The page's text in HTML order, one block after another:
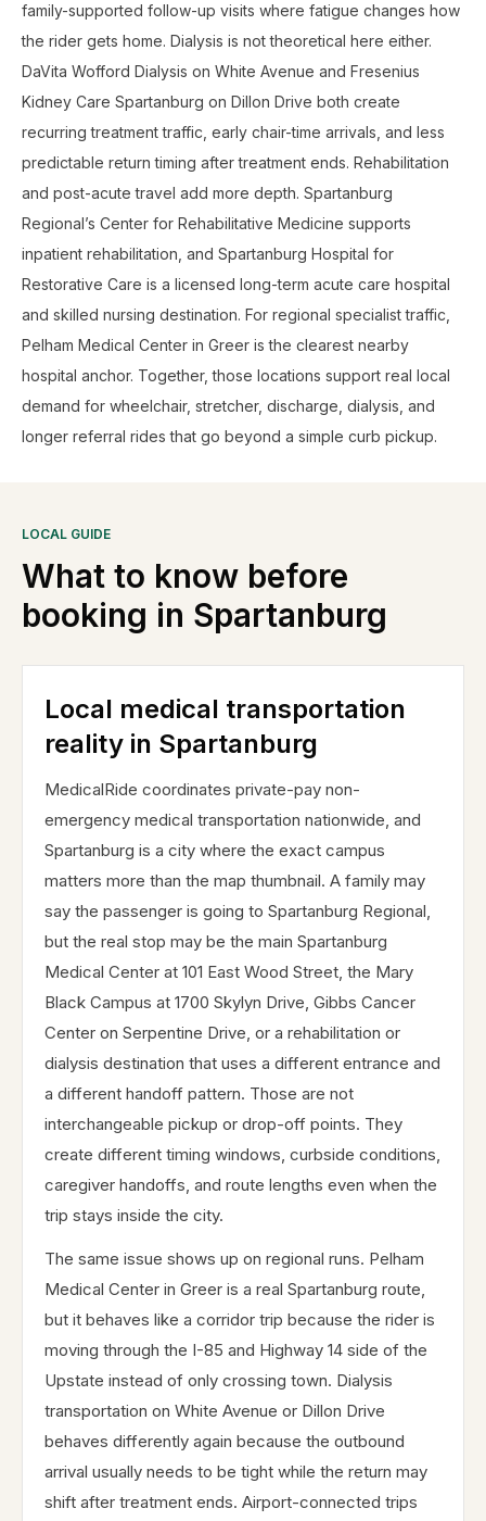
family-supported follow-up visits where fatigue changes how
the rider gets home. Dialysis is not theoretical here either.
DaVita Wofford Dialysis on White Avenue and Fresenius
Kidney Care Spartanburg on Dillon Drive both create
recurring treatment traffic, early chair-time arrivals, and less
predictable return timing after treatment ends. Rehabilitation
and post-acute travel add more depth. Spartanburg
Regional’s Center for Rehabilitative Medicine supports
inpatient rehabilitation, and Spartanburg Hospital for
Restorative Care is a licensed long-term acute care hospital
and skilled nursing destination. For regional specialist traffic,
Pelham Medical Center in Greer is the clearest nearby
hospital anchor. Together, those locations support real local
demand for wheelchair, stretcher, discharge, dialysis, and
longer referral rides that go beyond a simple curb pickup.
LOCAL GUIDE
What to know before
booking in Spartanburg
Local medical transportation
reality in Spartanburg
MedicalRide coordinates private-pay non-
emergency medical transportation nationwide, and
Spartanburg is a city where the exact campus
matters more than the map thumbnail. A family may
say the passenger is going to Spartanburg Regional,
but the real stop may be the main Spartanburg
Medical Center at 101 East Wood Street, the Mary
Black Campus at 1700 Skylyn Drive, Gibbs Cancer
Center on Serpentine Drive, or a rehabilitation or
dialysis destination that uses a different entrance and
a different handoff pattern. Those are not
interchangeable pickup or drop-off points. They
create different timing windows, curbside conditions,
caregiver handoffs, and route lengths even when the
trip stays inside the city.
The same issue shows up on regional runs. Pelham
Medical Center in Greer is a real Spartanburg route,
but it behaves like a corridor trip because the rider is
moving through the I-85 and Highway 14 side of the
Upstate instead of only crossing town. Dialysis
transportation on White Avenue or Dillon Drive
behaves differently again because the outbound
arrival usually needs to be tight while the return may
shift after treatment ends. Airport-connected trips